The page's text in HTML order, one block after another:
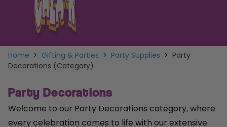
Home > Gifting & Parties > Party Supplies > Party
Decorations (Category)
Party Decorations
Welcome to our Party Decorations category, where
every celebration comes to life with our extensive